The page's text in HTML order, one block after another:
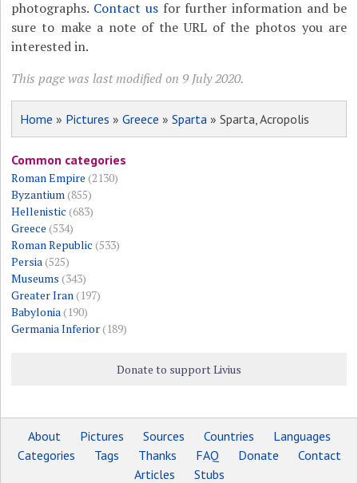
photographs. Contact usfor further information and be
sure to make a note of the URL of the photos you are
interested in.
This page was last modified on 9 July 2020.
Home » Pictures »Greece »Sparta » Sparta, Acropolis
Common categories
Roman Empire (2130)
Byzantium(855)
Hellenistic (683)
Greece (534)
Roman Republic (533)
Persia(525)
Museums (343)
Greater Iran(197)
Babylonia(190)
Germania Inferior(189)
Donate to support Livius
About Pictures Sources Countries
Languages
Categories
Tags Thanks FAQ Donate
Contact
Articles
Stubs